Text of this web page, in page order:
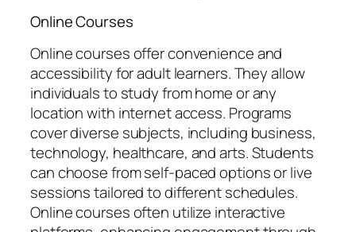
Online Courses
Online courses offer convenience and
accessibility for adult learners. They allow
individuals to study from home or any
location with internet access. Programs
cover diverse subjects, including business,
technology, healthcare, and arts. Students
can choose from self-paced options or live
sessions tailored to different schedules.
Online courses often utilize interactive